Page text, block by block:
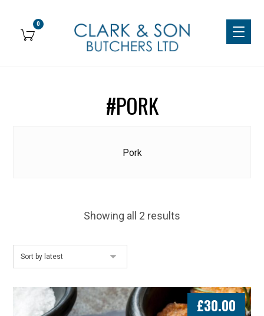
#PORK
Pork
Showing all 2 results
£30.00